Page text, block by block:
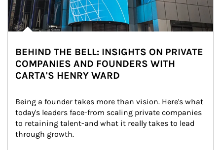
BEHIND THE BELL: INSIGHTS ON PRIVATE
COMPANIES AND FOUNDERS WITH
CARTA'S HENRY WARD
Being a founder takes more than vision. Here's what
today's leaders face-from scaling private companies
to retaining talent-and what it really takes to lead
through growth.